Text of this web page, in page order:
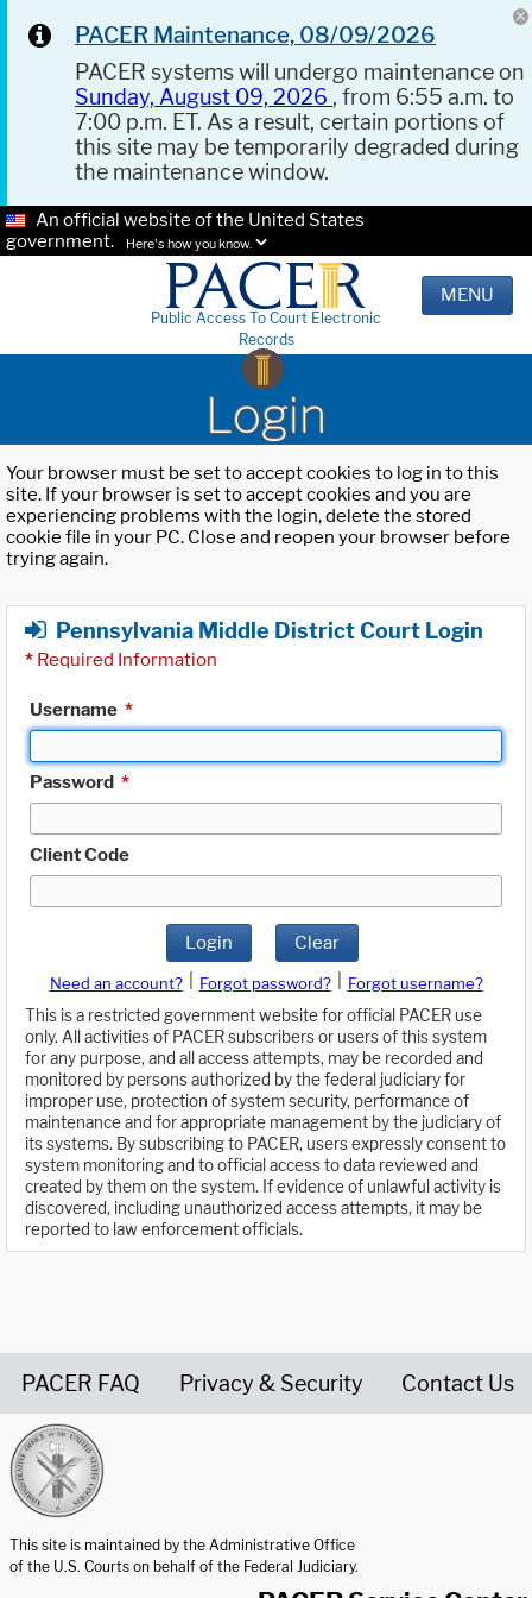
PACER Maintenance, 08/09/2026
PACER systems will undergo maintenance on
Sunday, August 09, 2026 , from 6:55 a.m. to
7:00 p.m. ET. As a result, certain portions of
this site may be temporarily degraded during
the maintenance window.
An official website of the United States
government.
Here's how you know.
Public Access To Court Electronic
Records
MENU
Login
Your browser must be set to accept cookies to log in to this
site. If your browser is set to accept cookies and you are
experiencing problems with the login, delete the stored
cookie file in your PC. Close and reopen your browser before
trying again.
Pennsylvania Middle District Court Login
* Required Information
Username *
Password *
Client Code
Login Clear
Need an account? Forgot password?
Forgot username?
This is a restricted government website for official PACER use
only. All activities of PACER subscribers or users of this system
for any purpose, and all access attempts, may be recorded and
monitored by persons authorized by the federal judiciary for
improper use, protection of system security, performance of
maintenance and for appropriate management by the judiciary of
its systems. By subscribing to PACER, users expressly consent to
system monitoring and to official access to data reviewed and
created by them on the system. If evidence of unlawful activity is
discovered, including unauthorized access attempts, it may be
reported to law enforcement officials.
PACER FAQ Privacy & Security Contact Us
This site is maintained by the Administrative Office
of the U.S. Courts on behalf of the Federal Judiciary.